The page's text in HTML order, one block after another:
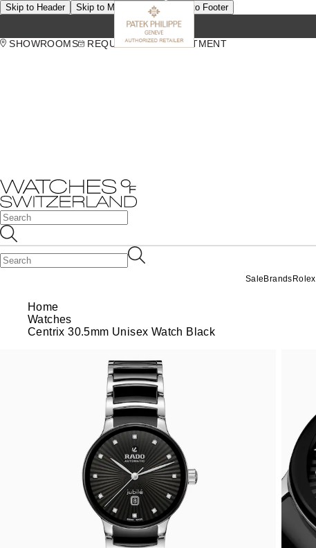
Skip to Header Skip to Main Content Skip to Footer
SHOWROOMS REQUEST AN APPOINTMENT
Sale Brands Rolex
Home
Watches
Centrix 30.5mm Unisex Watch Black